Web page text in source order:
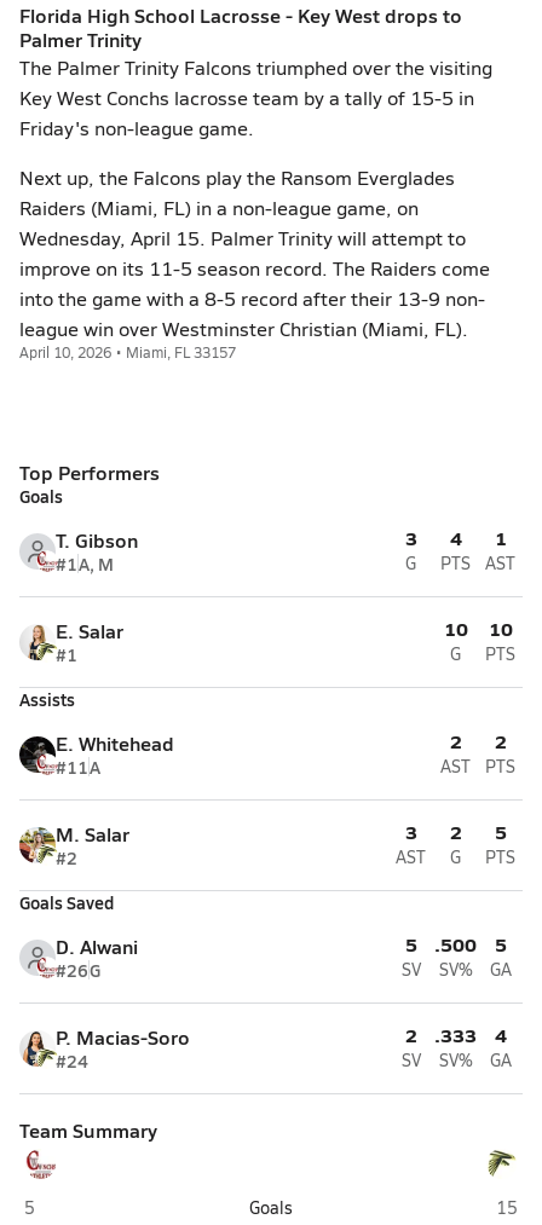
Florida High School Lacrosse - Key West drops to
Palmer Trinity
The Palmer Trinity Falcons triumphed over the visiting
Key West Conchs lacrosse team by a tally of 15-5 in
Friday's non-league game.
Next up, the Falcons play the Ransom Everglades
Raiders (Miami, FL) in a non-league game, on
Wednesday, April 15. Palmer Trinity will attempt to
improve on its 11-5 season record. The Raiders come
into the game with a 8-5 record after their 13-9 non-
league win over Westminster Christian (Miami, FL).
April 10, 2026 • Miami, FL 33157
Top Performers
Goals
T. Gibson
#1A, M
3
G
4
PTS
1
AST
E. Salar
#1
10
G
10
PTS
Assists
E. Whitehead
#11A
2
AST
2
PTS
M. Salar
#2
3
AST
2
G
5
PTS
Goals Saved
D. Alwani
#26G
5
SV
.500
SV%
5
GA
P. Macias-Soro
#24
2
SV
.333
SV%
4
GA
Team Summary
Key West
5 Goals
15